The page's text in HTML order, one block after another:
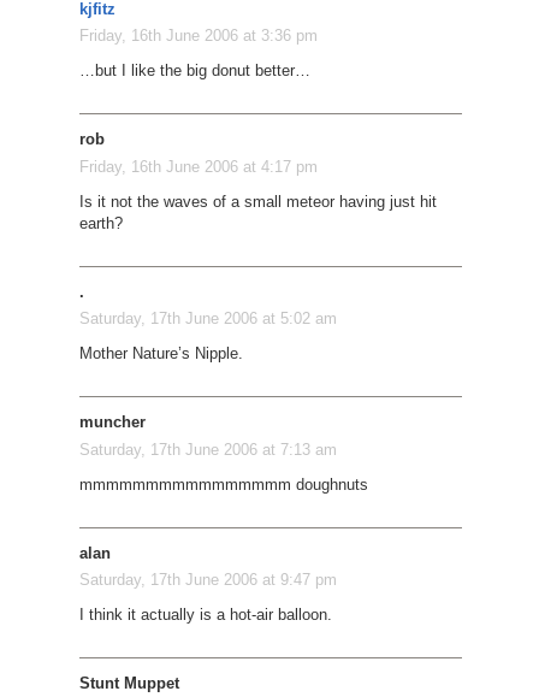
kjfitz
Friday, 16th June 2006 at 3:36 pm
…but I like the big donut better…
rob
Friday, 16th June 2006 at 4:17 pm
Is it not the waves of a small meteor having just hit
earth?
.
Saturday, 17th June 2006 at 5:02 am
Mother Nature’s Nipple.
muncher
Saturday, 17th June 2006 at 7:13 am
mmmmmmmmmmmmmmmm doughnuts
alan
Saturday, 17th June 2006 at 9:47 pm
I think it actually is a hot-air balloon.
Stunt Muppet